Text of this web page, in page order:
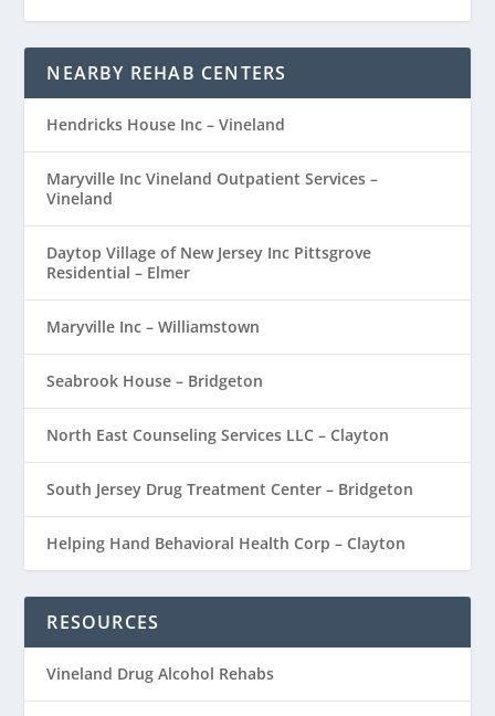
NEARBY REHAB CENTERS
Hendricks House Inc – Vineland
Maryville Inc Vineland Outpatient Services –
Vineland
Daytop Village of New Jersey Inc Pittsgrove
Residential – Elmer
Maryville Inc – Williamstown
Seabrook House – Bridgeton
North East Counseling Services LLC – Clayton
South Jersey Drug Treatment Center – Bridgeton
Helping Hand Behavioral Health Corp – Clayton
RESOURCES
Vineland Drug Alcohol Rehabs